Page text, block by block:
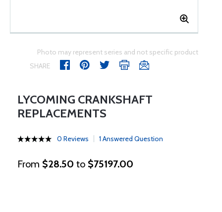
Photo may represent series and not specific product
SHARE
LYCOMING CRANKSHAFT
REPLACEMENTS
0 Reviews 1 Answered Question
From $28.50 to $75197.00